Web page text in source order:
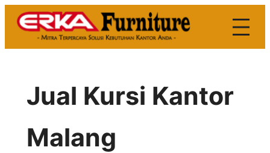
Skip
Jual Kursi Kantor
Malang